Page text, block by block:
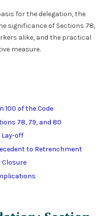
for the delegation, the
significance of Sections 78,
alike, and the practical
measure.
100 of the Code
78, 79, and 80
off
to Retrenchment
Closure